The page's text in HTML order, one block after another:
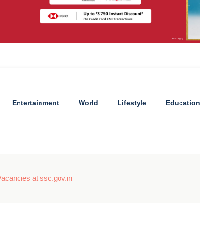
Entertainment World Lifestyle Education
at ssc.gov.in